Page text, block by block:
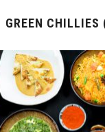
GREEN